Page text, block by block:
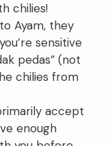
chilies!
Ayam, they
sensitive
pedas” (not
chilies from
accept
enough